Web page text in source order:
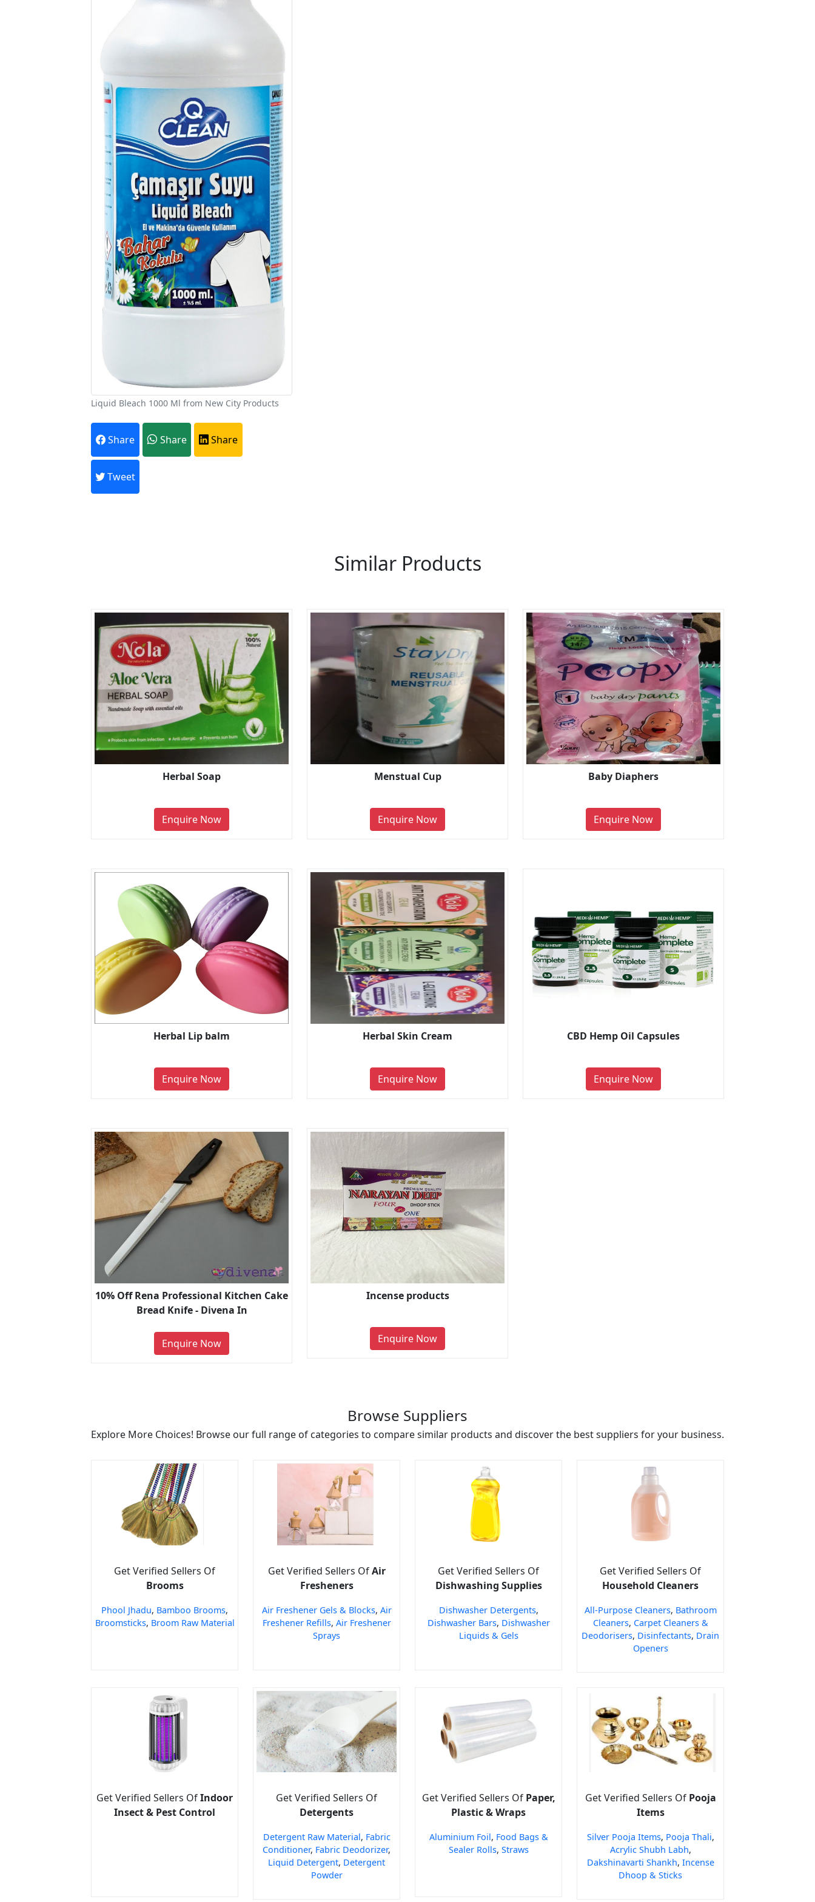
Liquid Bleach 1000 Ml from New City Products
Share Share Share
Tweet
Every month, thousands of people enquire for Suppliers & Manufacturers on Getatoz
Similar Products
Herbal Soap
Enquire Now
Menstual Cup
Enquire Now
Baby Diaphers
Enquire Now
Herbal Lip balm
Enquire Now
Herbal Skin Cream
Enquire Now
CBD Hemp Oil Capsules
Enquire Now
10% Off Rena Professional Kitchen Cake
Bread Knife - Divena In
Enquire Now
Incense products
Enquire Now
Browse Suppliers
Explore More Choices! Browse our full range of categories to compare similar products and discover the best suppliers for your business.
Get Verified Sellers Of
Brooms
Phool Jhadu, Bamboo Brooms,
Broomsticks, Broom Raw Material
Get Verified Sellers OfAir
Fresheners
Air Freshener Gels & Blocks, Air
Freshener Refills, Air Freshener
Sprays
Get Verified Sellers Of
Dishwashing Supplies
Dishwasher Detergents,
Dishwasher Bars, Dishwasher
Liquids & Gels
Get Verified Sellers Of
Household Cleaners
All-Purpose Cleaners, Bathroom
Cleaners, Carpet Cleaners &
Deodorisers, Disinfectants, Drain
Openers
Get Verified Sellers OfIndoor
Insect & Pest Control
Get Verified Sellers Of
Detergents
Detergent Raw Material, Fabric
Conditioner, Fabric Deodorizer,
Liquid Detergent, Detergent
Powder
Get Verified Sellers Of Paper,
Plastic & Wraps
Aluminium Foil, Food Bags &
Sealer Rolls, Straws
Get Verified Sellers Of Pooja
Items
Silver Pooja Items, Pooja Thali,
Acrylic Shubh Labh,
Dakshinavarti Shankh, Incense
Dhoop & Sticks